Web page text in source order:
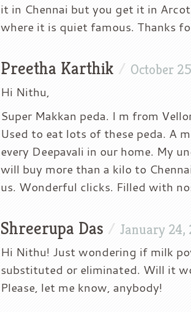
it in Chennai but you get it in
where it is quiet famous. Thanks
Preetha Karthik / October
Hi Nithu,
Super Makkan peda. I m from
Used to eat lots of these peda. A
every Deepavali in our home. My
will buy more than a kilo to
us. Wonderful clicks. Filled with
Shreerupa Das / January 24,
Hi Nithu! Just wondering if milk
substituted or eliminated. Will it
Please, let me know, anybody!